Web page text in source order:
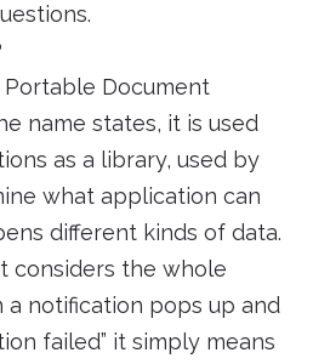
Portable Document
name states, it is used
as a library, used by
what application can
different kinds of data.
considers the whole
a notification pops up and
failed” it simply means